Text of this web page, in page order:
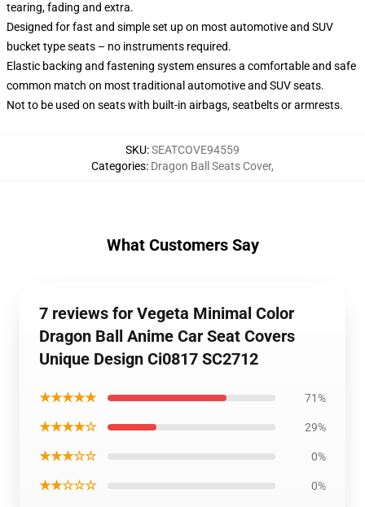
tearing, fading and extra.
Designed for fast and simple set up on most automotive and SUV
bucket type seats – no instruments required.
Elastic backing and fastening system ensures a comfortable and safe
common match on most traditional automotive and SUV seats.
Not to be used on seats with built-in airbags, seatbelts or armrests.
SKU:SEATCOVE94559
Categories: Dragon Ball Seats Cover,
What Customers Say
7 reviews for Vegeta Minimal Color
Dragon Ball Anime Car Seat Covers
Unique Design Ci0817 SC2712
★★★★★ 71%
★★★★☆ 29%
★★★☆☆ 0%
★★☆☆☆ 0%